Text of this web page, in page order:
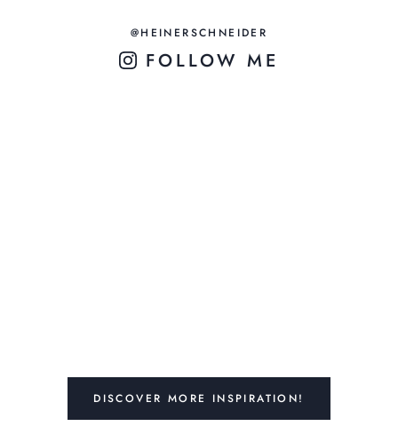
@HEINERSCHNEIDER
FOLLOW ME
DISCOVER MORE INSPIRATION!